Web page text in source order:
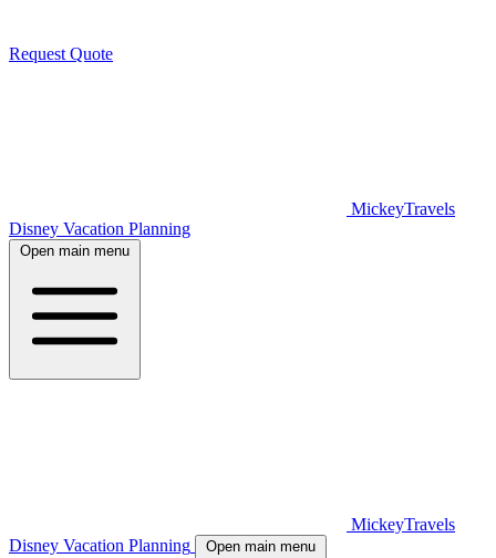
Request Quote
MickeyTravels
Disney Vacation Planning
Open main menu
MickeyTravels
Disney Vacation Planning
Open main menu